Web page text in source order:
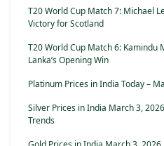
T20 World Cup Match 7: Michael
Victory for Scotland
T20 World Cup Match 6: Kamindu
Lanka’s Opening Win
Platinum Prices in India Today –
Silver Prices in India March 3,
Trends